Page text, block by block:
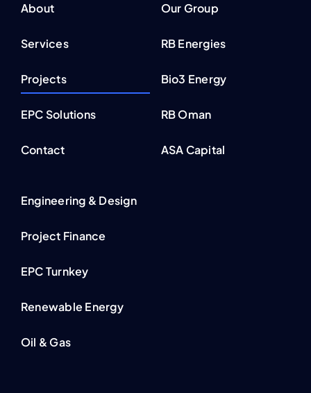
About
Services
Projects
EPC Solutions
Contact
Our Group
RB Energies
Bio3 Energy
RB Oman
ASA Capital
Engineering & Design
Project Finance
EPC Turnkey
Renewable Energy
Oil & Gas